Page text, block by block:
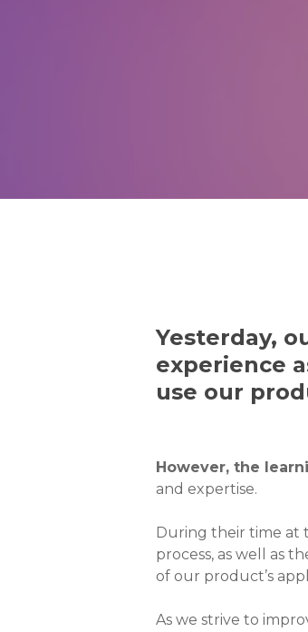
Yesterday,
experience
use our
However, the
and expertise.
During their time at
process, as well as
of our product’s
As we strive to